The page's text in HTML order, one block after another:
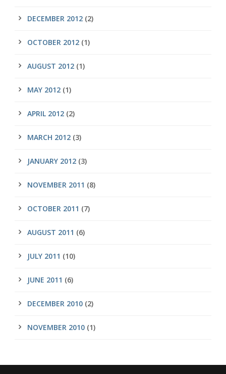
DECEMBER 2012 (2)
OCTOBER 2012 (1)
AUGUST 2012 (1)
MAY 2012 (1)
APRIL 2012 (2)
MARCH 2012 (3)
JANUARY 2012 (3)
NOVEMBER 2011 (8)
OCTOBER 2011 (7)
AUGUST 2011 (6)
JULY 2011 (10)
JUNE 2011 (6)
DECEMBER 2010 (2)
NOVEMBER 2010 (1)